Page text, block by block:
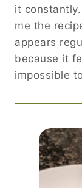
it
me the
appears
because it
impossible